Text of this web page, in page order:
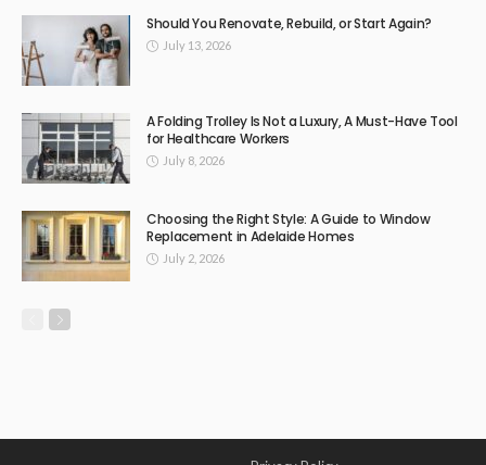
Should You Renovate, Rebuild, or Start Again?
July 13, 2026
A Folding Trolley Is Not a Luxury, A Must-Have Tool
for Healthcare Workers
July 8, 2026
Choosing the Right Style: A Guide to Window
Replacement in Adelaide Homes
July 2, 2026